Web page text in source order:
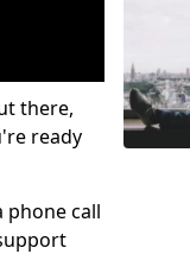
there,
ready
phone call